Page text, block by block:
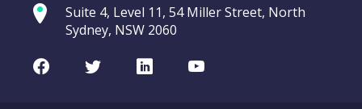
Suite 4, Level 11, 54 Miller Street, North
Sydney, NSW 2060
FacebookTwitterLinkedInYoutube